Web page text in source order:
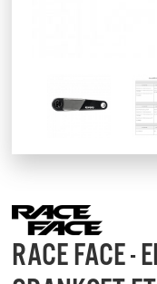
RACE FACE -